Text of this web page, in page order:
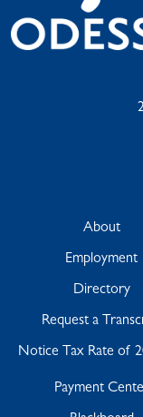
About
Employment
Directory
Request a
Notice Tax Rate of
Payment